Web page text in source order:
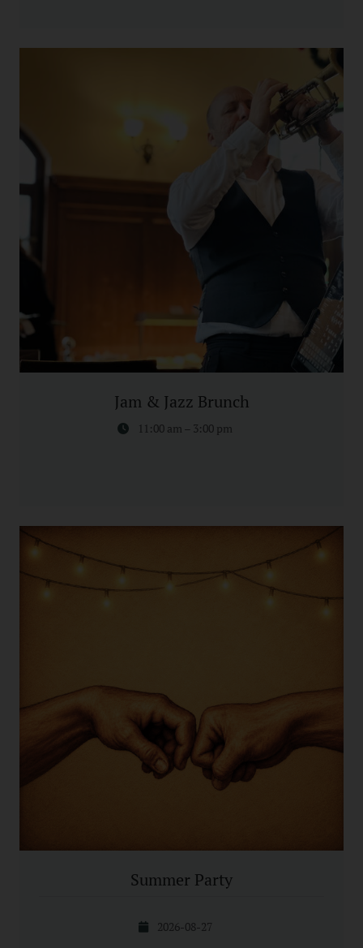
Jam & Jazz Brunch
11:00 am – 3:00 pm
Summer Party
2026-08-27